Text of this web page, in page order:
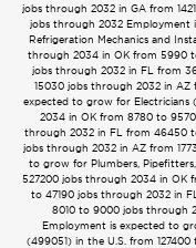
jobs through 2032 in GA from
jobs through 2032 Employment
Refrigeration Mechanics and
through 2034 in OK from 5990
jobs through 2032 in FL from
15030 jobs through 2032 in AZ
expected to grow for Electricians
2034 in OK from 8780 to
through 2032 in FL from 46450
jobs through 2032 in AZ from
to grow for Plumbers,
527200 jobs through 2034 in OK
to 47190 jobs through 2032 in
8010 to 9000 jobs through
Employment is expected to
(499051) in the U.S. from